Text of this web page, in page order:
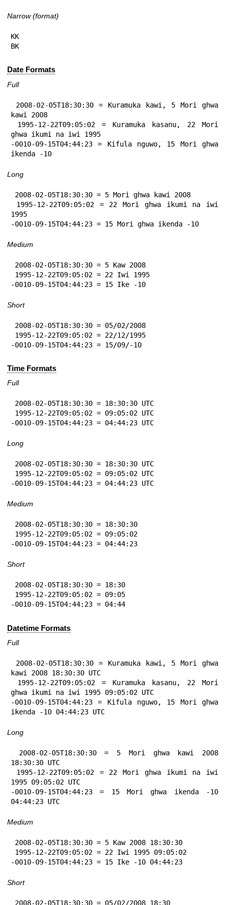
Narrow (format)
KK
BK
Date Formats
Full
kawi 2008
ghwa ikumi na iwi 1995
-0010-09-15T04:44:23 = Kifula nguwo, 15 Mori ghwa
ikenda -10
Long
1995
-0010-09-15T04:44:23 = 15 Mori ghwa ikenda -10
Medium
-0010-09-15T04:44:23 = 15 Ike -10
Short
-0010-09-15T04:44:23 = 15/09/-10
Time Formats
Full
-0010-09-15T04:44:23 = 04:44:23 UTC
Long
-0010-09-15T04:44:23 = 04:44:23 UTC
Medium
-0010-09-15T04:44:23 = 04:44:23
Short
-0010-09-15T04:44:23 = 04:44
Datetime Formats
Full
kawi 2008 18:30:30 UTC
ghwa ikumi na iwi 1995 09:05:02 UTC
-0010-09-15T04:44:23 = Kifula nguwo, 15 Mori ghwa
ikenda -10 04:44:23 UTC
Long
18:30:30 UTC
1995 09:05:02 UTC
-0010-09-15T04:44:23 = 15 Mori ghwa ikenda -10
04:44:23 UTC
Medium
-0010-09-15T04:44:23 = 15 Ike -10 04:44:23
Short